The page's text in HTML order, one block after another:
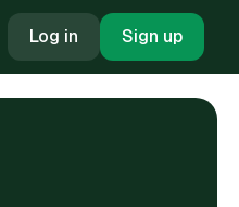
Log in Sign up